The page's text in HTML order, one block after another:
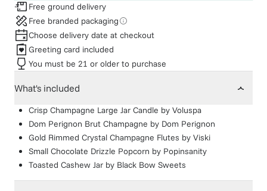
Free ground delivery
Free branded packaging
Choose delivery date at checkout
Greeting card included
You must be 21 or older to purchase
What's included
Crisp Champagne Large Jar Candle by Voluspa
Dom Perignon Brut Champagne by Dom Perignon
Gold Rimmed Crystal Champagne Flutes by Viski
Small Chocolate Drizzle Popcorn by Popinsanity
Toasted Cashew Jar by Black Bow Sweets